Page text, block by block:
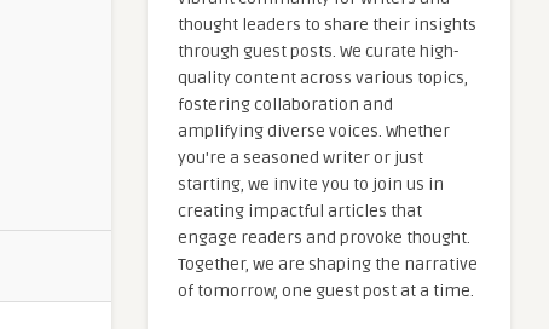
thought leaders to share their insights
through guest posts. We curate high-
quality content across various topics,
fostering collaboration and
amplifying diverse voices. Whether
you're a seasoned writer or just
starting, we invite you to join us in
creating impactful articles that
engage readers and provoke thought.
Together, we are shaping the narrative
of tomorrow, one guest post at a time.